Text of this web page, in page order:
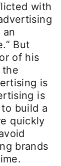
with
an
But
of his
the
is
is
build a
quickly
brands